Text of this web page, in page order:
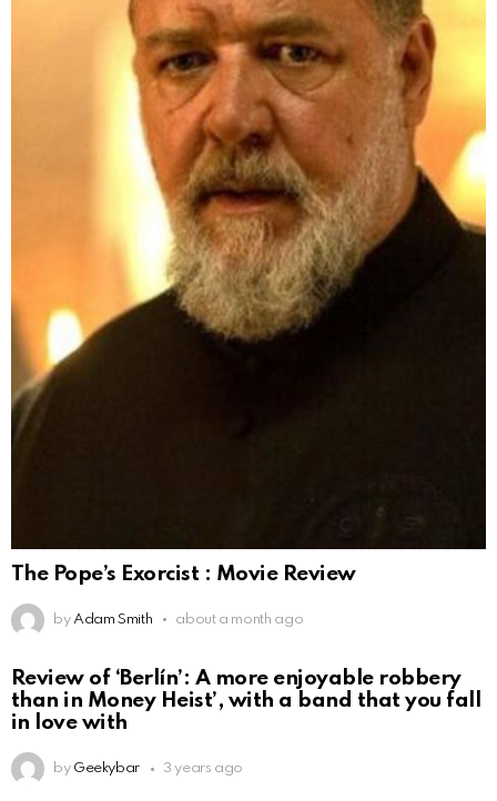
The Pope’s Exorcist : Movie Review
by Adam Smith about a month ago
Review of ‘Berlín’: A more enjoyable robbery
than in Money Heist’, with a band that you fall
in love with
by Geekybar 3 years ago